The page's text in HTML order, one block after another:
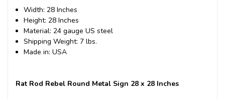
Width: 28 Inches
Height: 28 Inches
Material: 24 gauge US steel
Shipping Weight: 7 lbs.
Made in: USA
Rat Rod Rebel Round Metal Sign 28 x 28 Inches